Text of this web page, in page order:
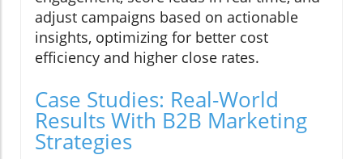
adjust campaigns based on actionable
insights, optimizing for better cost
efficiency and higher close rates.
Case Studies: Real-World
Results With B2B Marketing
Strategies